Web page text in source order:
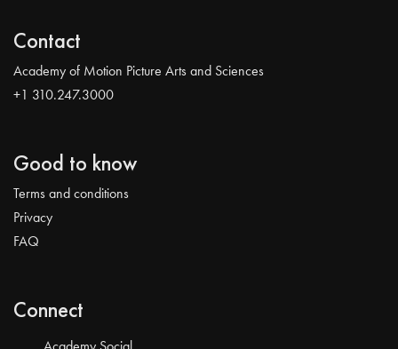
Contact
Academy of Motion Picture Arts and Sciences
+1 310.247.3000
Good to know
Terms and conditions
Privacy
FAQ
Connect